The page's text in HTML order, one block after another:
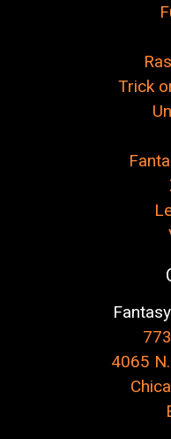
Trick
4065